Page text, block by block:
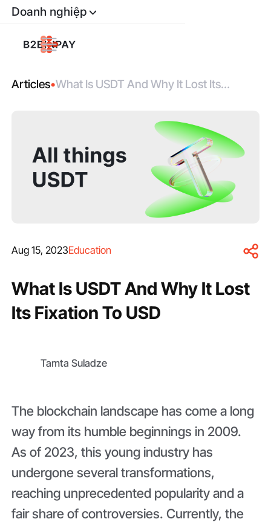
Doanh nghiệp
Articles•What Is USDT And Why It Lost Its
Aug 15, 2023Education
What Is USDT And Why It Lost
Its Fixation To USD
Tamta Suladze
The blockchain landscape has come a long
way from its humble beginnings in 2009.
As of 2023, this young industry has
undergone several transformations,
reaching unprecedented popularity and a
fair share of controversies. Currently, the